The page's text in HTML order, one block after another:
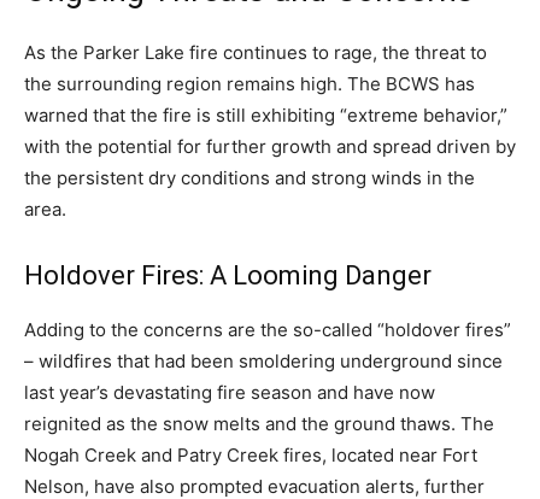
As the Parker Lake fire continues to rage, the threat to
the surrounding region remains high. The BCWS has
warned that the fire is still exhibiting “extreme behavior,”
with the potential for further growth and spread driven by
the persistent dry conditions and strong winds in the
area.
Holdover Fires: A Looming Danger
Adding to the concerns are the so-called “holdover fires”
– wildfires that had been smoldering underground since
last year’s devastating fire season and have now
reignited as the snow melts and the ground thaws. The
Nogah Creek and Patry Creek fires, located near Fort
Nelson, have also prompted evacuation alerts, further